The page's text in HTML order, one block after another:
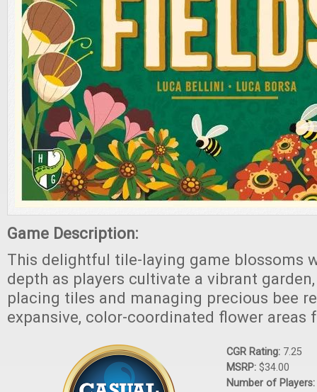
Game Description:
This delightful tile-laying game blossoms
depth as players cultivate a vibrant
placing tiles and managing precious bee
expansive, color-coordinated flower areas
CGR Rating: 7.25
MSRP: $34.00
Number of Players: